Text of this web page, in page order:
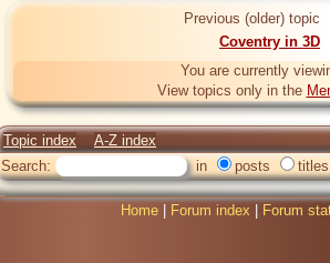
Previous (older) topic
Coventry in 3D
You are currently
View topics only in the
Topic index
A-Z index
Search:
in posts titles
Home Forum index Forum